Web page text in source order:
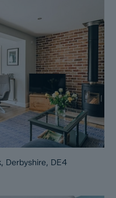
Derbyshire, DE4